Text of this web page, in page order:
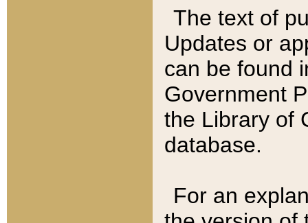
The text of
Updates or
can be found
Government
the Library of
database.
For an